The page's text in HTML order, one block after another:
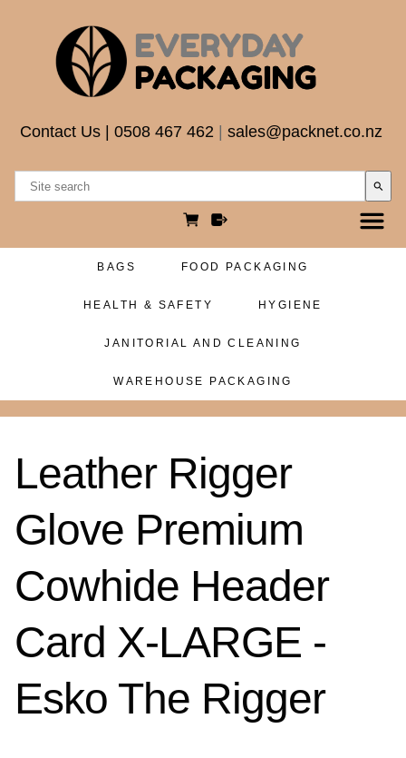
Contact Us 0508 467 462 sales@packnet.co.nz
search
BAGS FOOD PACKAGING
HEALTH & SAFETY HYGIENE
JANITORIAL AND CLEANING
WAREHOUSE PACKAGING
Leather Rigger
Glove Premium
Cowhide Header
Card X-LARGE -
Esko The Rigger